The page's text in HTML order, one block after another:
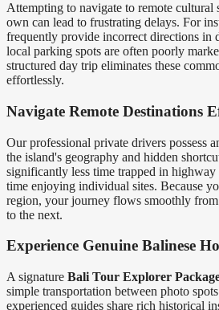
Attempting to navigate to remote cultural
own can lead to frustrating delays. For
frequently provide incorrect directions in
local parking spots are often poorly
structured day trip eliminates these
effortlessly.
Navigate Remote Destinations
Our professional private drivers possess
the island's geography and hidden
significantly less time trapped in
time enjoying individual sites. Because
region, your journey flows smoothly
to the next.
Experience Genuine Balinese
A signature Bali Tour Explorer
simple transportation between photo
experienced guides share rich historical